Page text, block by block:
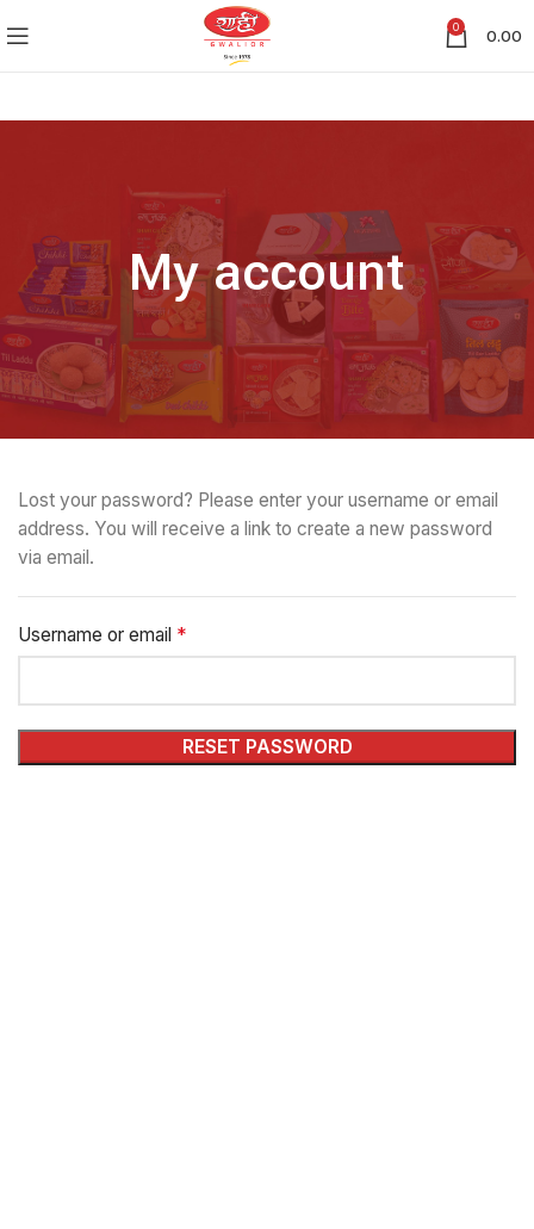
0 0.00
My account
Lost your password? Please enter your username or email
address. You will receive a link to create a new password
via email.
Username or email *
RESET PASSWORD